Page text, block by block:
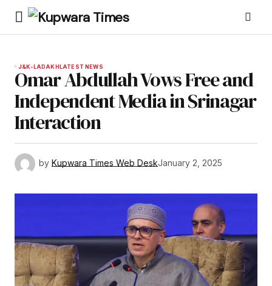
J&K-LADAKHLATEST NEWS
Omar Abdullah Vows Free and
Independent Media in Srinagar
Interaction
by Kupwara Times Web DeskJanuary 2, 2025